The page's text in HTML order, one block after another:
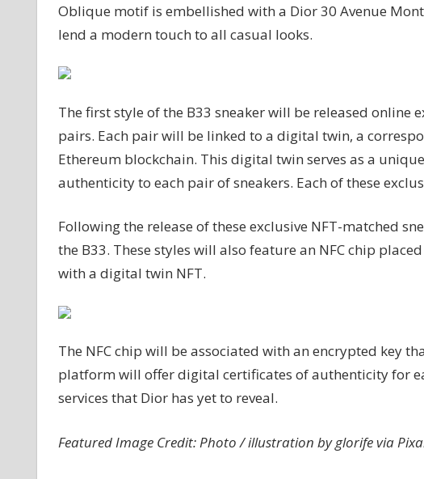
Oblique motif is embellished with a Dior 30 Avenue
lend a modern touch to all casual looks.
The first style of the B33 sneaker will be released online
pairs. Each pair will be linked to a digital twin, a
Ethereum blockchain. This digital twin serves as a
authenticity to each pair of sneakers. Each of these
Following the release of these exclusive NFT-matched
the B33. These styles will also feature an NFC chip
with a digital twin NFT.
The NFC chip will be associated with an encrypted key
platform will offer digital certificates of authenticity for
services that Dior has yet to reveal.
Featured Image Credit: Photo / illustration by glorife via